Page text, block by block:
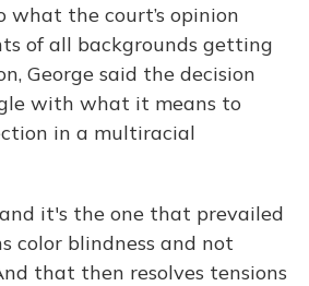
what the court’s opinion
of all backgrounds getting
George said the decision
with what it means to
in a multiracial
it's the one that prevailed
color blindness and not
that then resolves tensions